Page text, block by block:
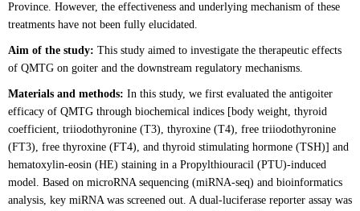
Province. However, the effectiveness and underlying mechanism of these
treatments have not been fully elucidated.
Aim of the study: This study aimed to investigate the therapeutic effects
of QMTG on goiter and the downstream regulatory mechanisms.
Materials and methods: In this study, we first evaluated the antigoiter
efficacy of QMTG through biochemical indices [body weight, thyroid
coefficient, triiodothyronine (T3), thyroxine (T4), free triiodothyronine
(FT3), free thyroxine (FT4), and thyroid stimulating hormone (TSH)] and
hematoxylin-eosin (HE) staining in a Propylthiouracil (PTU)-induced
model. Based on microRNA sequencing (miRNA-seq) and bioinformatics
analysis, key miRNA was screened out. A dual-luciferase reporter assay was